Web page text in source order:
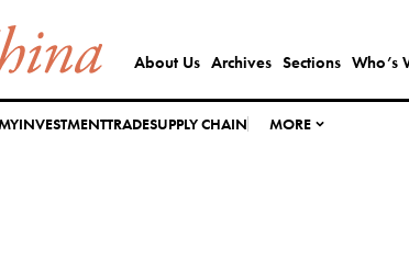
About Us Archives Sections Who’s
INVESTMENTTRADESUPPLY CHAIN MORE